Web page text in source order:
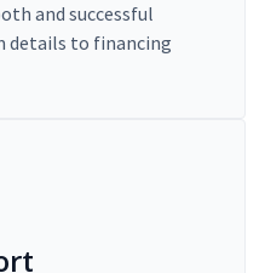
and successful
details to financing